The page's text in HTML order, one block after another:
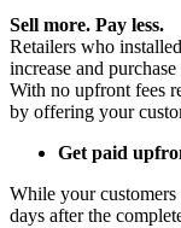
Sell more. Pay less.
Retailers who
increase and
With no upfront fees
by offering your
Get paid
While your
days after the